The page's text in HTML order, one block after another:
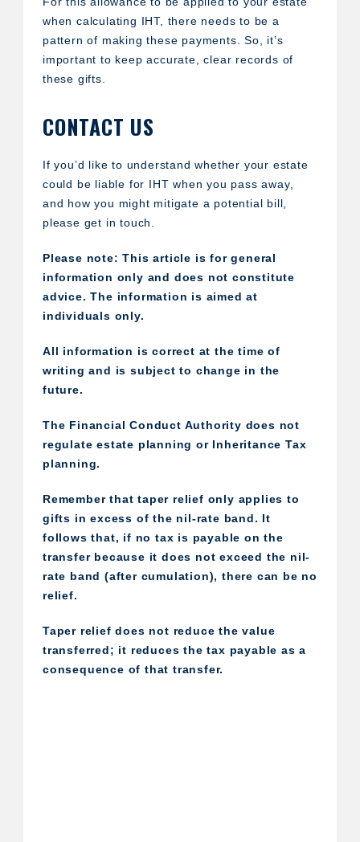
when calculating IHT, there needs to be a
pattern of making these payments. So, it’s
important to keep accurate, clear records of
these gifts.
CONTACT US
If you’d like to understand whether your estate
could be liable for IHT when you pass away,
and how you might mitigate a potential bill,
please get in touch.
Please note: This article is for general
information only and does not constitute
advice. The information is aimed at
individuals only.
All information is correct at the time of
writing and is subject to change in the
future.
The Financial Conduct Authority does not
regulate estate planning or Inheritance Tax
planning.
Remember that taper relief only applies to
gifts in excess of the nil-rate band. It
follows that, if no tax is payable on the
transfer because it does not exceed the nil-
rate band (after cumulation), there can be no
relief.
Taper relief does not reduce the value
transferred; it reduces the tax payable as a
consequence of that transfer.